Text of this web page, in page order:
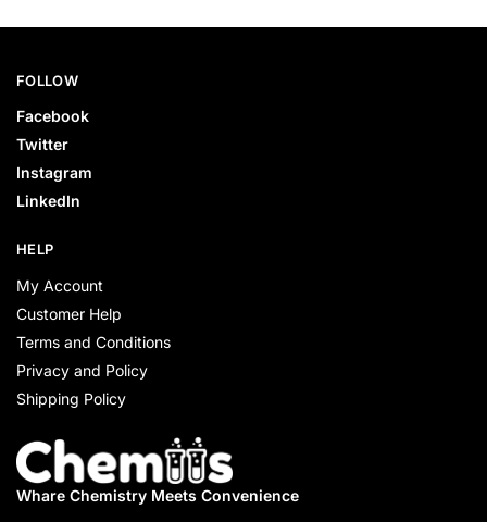
FOLLOW
Facebook
Twitter
Instagram
LinkedIn
HELP
My Account
Customer Help
Terms and Conditions
Privacy and Policy
Shipping Policy
Whare Chemistry Meets Convenience